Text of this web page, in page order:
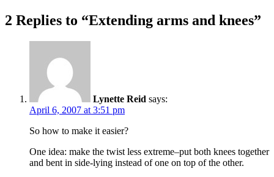
2 Replies to “Extending arms and knees”
Lynette Reid says:
April 6, 2007 at 3:51 pm
So how to make it easier?
One idea: make the twist less extreme–put both knees together
and bent in side-lying instead of one on top of the other.